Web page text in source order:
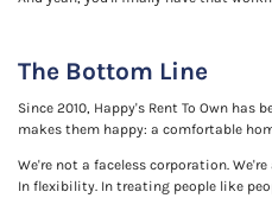
The Bottom Line
Since 2010, Happy's Rent To Own has
makes them happy: a comfortable
We're not a faceless corporation.
In flexibility. In treating people like